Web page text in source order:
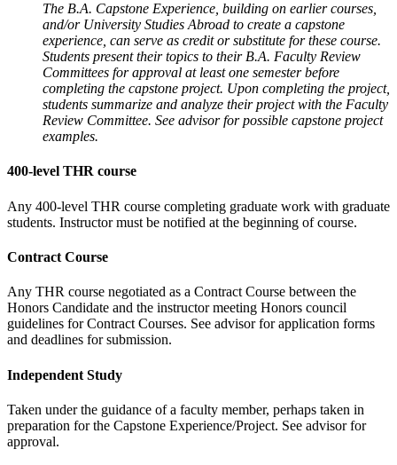
The B.A. Capstone Experience, building on earlier courses,
and/or University Studies Abroad to create a capstone
experience, can serve as credit or substitute for these course.
Students present their topics to their B.A. Faculty Review
Committees for approval at least one semester before
completing the capstone project. Upon completing the project,
students summarize and analyze their project with the Faculty
Review Committee. See advisor for possible capstone project
examples.
400-level THR course
Any 400-level THR course completing graduate work with graduate
students. Instructor must be notified at the beginning of course.
Contract Course
Any THR course negotiated as a Contract Course between the
Honors Candidate and the instructor meeting Honors council
guidelines for Contract Courses. See advisor for application forms
and deadlines for submission.
Independent Study
Taken under the guidance of a faculty member, perhaps taken in
preparation for the Capstone Experience/Project. See advisor for
approval.